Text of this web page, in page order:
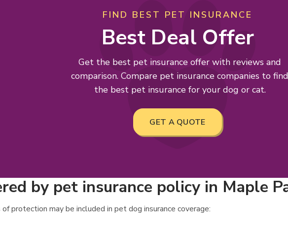
FIND BEST PET INSURANCE
Best Deal Offer
Get the best pet insurance offer with reviews and
comparison. Compare pet insurance companies to find
the best pet insurance for your dog or cat.
GET A QUOTE
by pet insurance policy in Maple
protection may be included in pet dog insurance coverage: